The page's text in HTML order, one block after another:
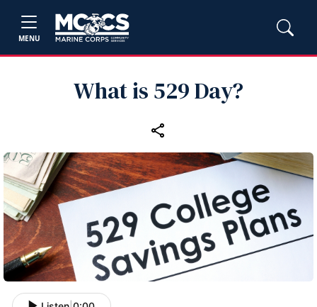
MENU
What is 529 Day?